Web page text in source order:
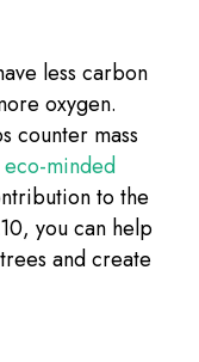
less carbon
oxygen.
counter mass
minded
to the
you can help
and create